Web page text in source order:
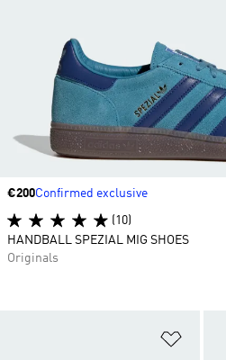
Price
€200Confirmed exclusive
(10)
HANDBALL SPEZIAL MIG SHOES
Originals